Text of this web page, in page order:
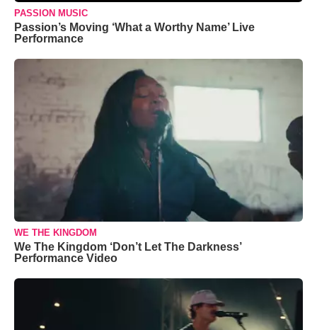
PASSION MUSIC
Passion’s Moving ‘What a Worthy Name’ Live
Performance
WE THE KINGDOM
We The Kingdom ‘Don’t Let The Darkness’
Performance Video